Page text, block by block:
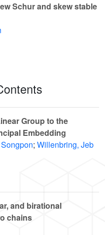
Schur and skew stable
Group to the
Embedding
; Willenbring, Jeb
and birational
chains